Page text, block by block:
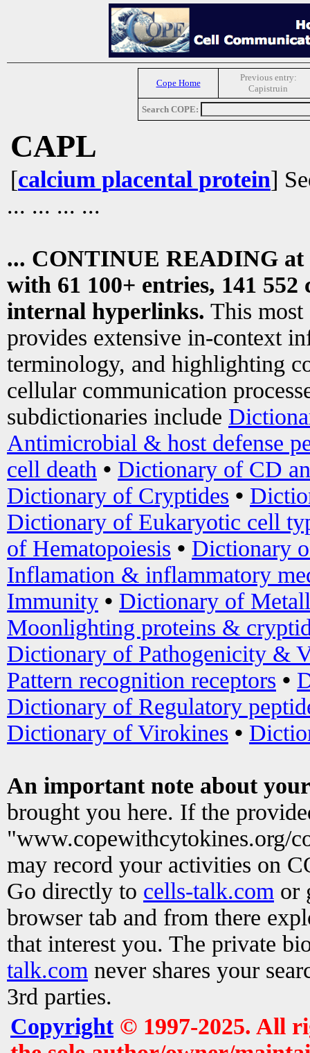
Cope Home
Previous entry:
Capistruin
Search COPE:
CAPL
[calcium placental protein]
... ... ... ...
... CONTINUE READING at
with 61 100+ entries, 141
internal hyperlinks. This most
provides extensive in-context
terminology, and highlighting
cellular communication
subdictionaries include
Antimicrobial & host defense
cell death • Dictionary of CD
Dictionary of Cryptides •
Dictionary of Eukaryotic cell
of Hematopoiesis • Dictionary
Inflamation & inflammatory
Immunity • Dictionary of
Moonlighting proteins &
Dictionary of Pathogenicity &
Pattern recognition receptors •
Dictionary of Regulatory
Dictionary of Virokines •
An important note about
brought you here. If the
"www.copewithcytokines.org/
may record your activities on
Go directly to cells-talk.com or
browser tab and from there
that interest you. The private
talk.com never shares your
3rd parties.
Copyright© 1997-2025. All